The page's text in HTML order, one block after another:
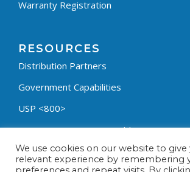
Warranty Registration
RESOURCES
Distribution Partners
Government Capabilities
USP <800>
Containment Process Builder
Fumehood Builder
We use cookies on our website to
relevant experience by remembering